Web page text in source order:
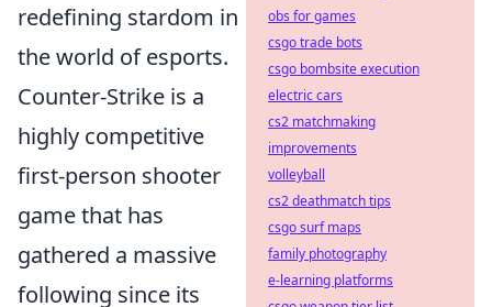
redefining stardom in
the world of esports.
Counter-Strike is a
highly competitive
first-person shooter
game that has
gathered a massive
following since its
obs for games
csgo trade bots
csgo bombsite execution
electric cars
cs2 matchmaking
improvements
volleyball
cs2 deathmatch tips
csgo surf maps
family photography
e-learning platforms